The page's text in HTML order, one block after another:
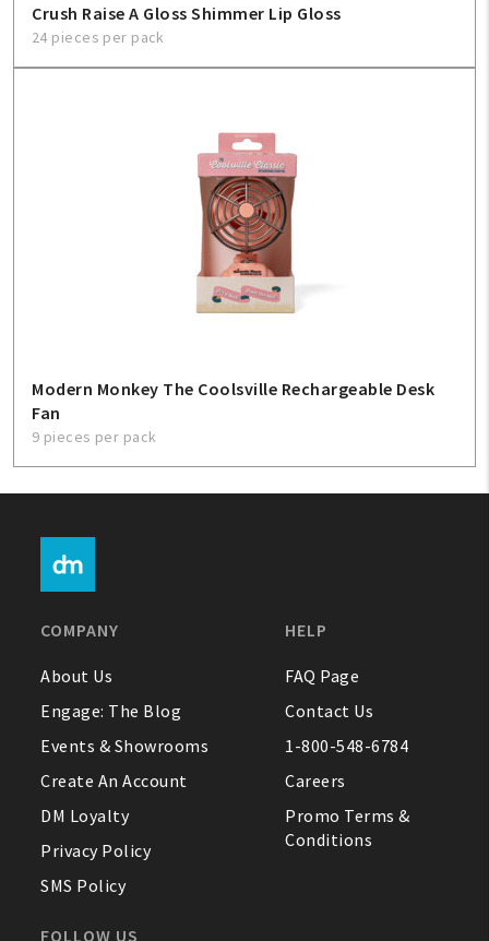
Crush Raise A Gloss Shimmer Lip Gloss
24 pieces per pack
Modern Monkey The Coolsville Rechargeable Desk
Fan
9 pieces per pack
COMPANY
About Us
Engage: The Blog
Events & Showrooms
Create An Account
DM Loyalty
Privacy Policy
SMS Policy
HELP
FAQ Page
Contact Us
1-800-548-6784
Careers
Promo Terms &
Conditions
FOLLOW US